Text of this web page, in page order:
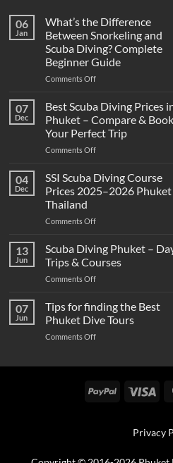
06
Jan
What’s the Difference
Between Snorkeling and
Scuba Diving? Complete
Beginner Guide
Comments Offon
the
Difference
Between
Snorkeling
and
Diving?
Complete
Beginner
07
Dec
Best Scuba Diving Prices
Phuket – Compare & Book
Your Perfect Trip
Comments Offon
Scuba
Diving
Prices
Phuket
Compare
Book
Your
Trip
04
Dec
SSI Scuba Diving Course
Prices 2025–2026 Phuket
Thailand
Comments Offon
Scuba
Diving
Course
Prices
2026
Phuket
13
Jun
Scuba Diving Phuket –
Trips & Courses
Comments Offon
Diving
Phuket
–
Day
07
Jun
Tips for finding the Best
Phuket Dive Tours
Comments Offon
Best PayPal
Privacy